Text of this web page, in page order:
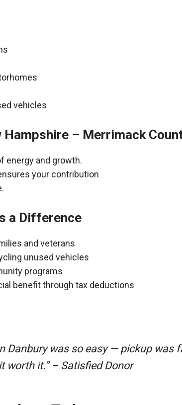
vehicles
Hampshire – Merrimack
energy and growth.
your contribution
a Difference
and veterans
unused vehicles
programs
benefit through tax deductions
Danbury was so easy — pickup was
worth it.” – Satisfied Donor